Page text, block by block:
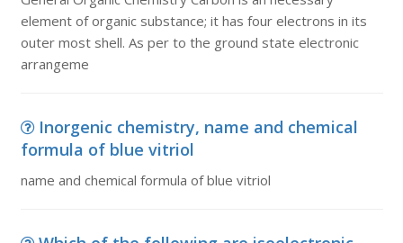
element of organic substance; it has four electrons in its
outer most shell. As per to the ground state electronic
arrangeme
Inorgenic chemistry, name and chemical
formula of blue vitriol
name and chemical formula of blue vitriol